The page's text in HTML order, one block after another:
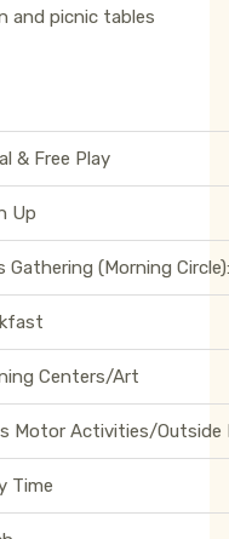
and picnic tables
& Free Play
Up
Gathering (Morning
Centers/Art
Motor Activities/Outside
Time